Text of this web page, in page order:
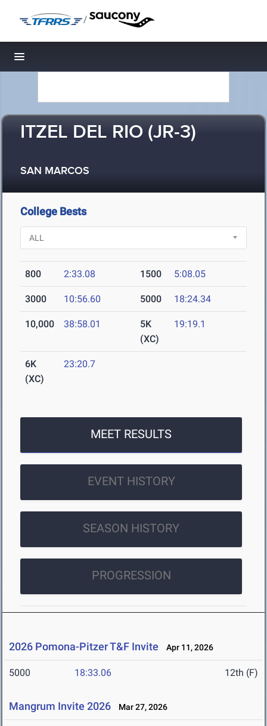
/
Toggle navigation
ITZEL DEL RIO (JR-3)
SAN MARCOS
College Bests
800 2:33.08 1500 5:08.05
3000 10:56.60 5000 18:24.34
10,000 38:58.01
5K
(XC)
19:19.1
6K
(XC)
23:20.7
MEET RESULTS
EVENT HISTORY
SEASON HISTORY
PROGRESSION
2026 Pomona-Pitzer T&F Invite Apr 11, 2026
5000 18:33.06 12th (F)
Mangrum Invite 2026 Mar 27, 2026